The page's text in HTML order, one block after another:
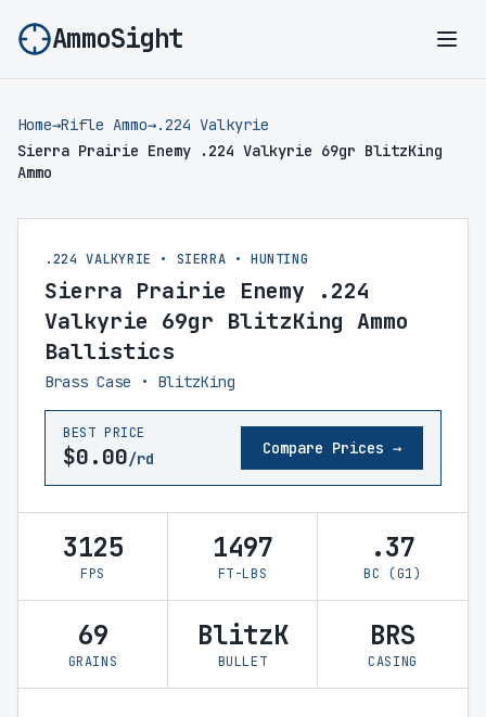
AmmoSight
Home→Rifle Ammo→.224 Valkyrie
Sierra Prairie Enemy .224 Valkyrie 69gr BlitzKing
Ammo
.224 VALKYRIE • SIERRA • HUNTING
Sierra Prairie Enemy .224
Valkyrie 69gr BlitzKing Ammo
Ballistics
Brass Case • BlitzKing
BEST PRICE
$0.00/rd
Compare Prices →
3125
FPS
1497
FT-LBS
.37
BC (G1)
69
GRAINS
BlitzK
BULLET
BRS
CASING